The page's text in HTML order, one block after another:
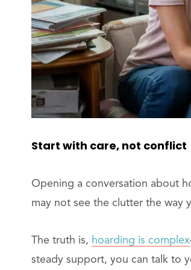
Start with care, not conflict
Opening a conversation about
may not see the clutter the way
The truth is, hoarding is complex
steady support, you can talk to